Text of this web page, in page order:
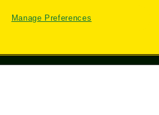
Manage Preferences